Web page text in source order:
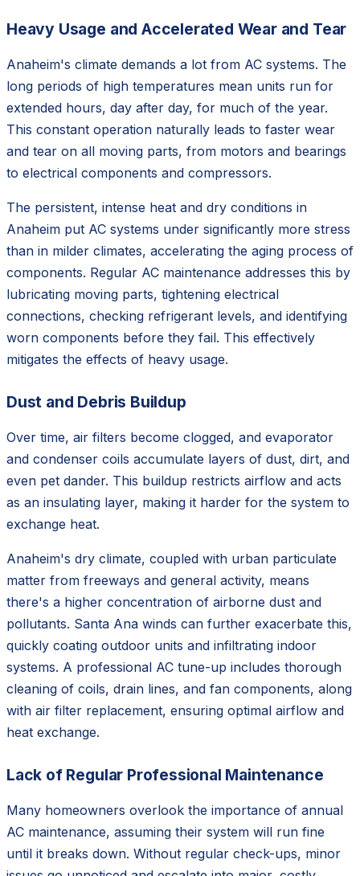
Heavy Usage and Accelerated Wear and Tear
Anaheim's climate demands a lot from AC systems. The
long periods of high temperatures mean units run for
extended hours, day after day, for much of the year.
This constant operation naturally leads to faster wear
and tear on all moving parts, from motors and bearings
to electrical components and compressors.
The persistent, intense heat and dry conditions in
Anaheim put AC systems under significantly more stress
than in milder climates, accelerating the aging process of
components. Regular AC maintenance addresses this by
lubricating moving parts, tightening electrical
connections, checking refrigerant levels, and identifying
worn components before they fail. This effectively
mitigates the effects of heavy usage.
Dust and Debris Buildup
Over time, air filters become clogged, and evaporator
and condenser coils accumulate layers of dust, dirt, and
even pet dander. This buildup restricts airflow and acts
as an insulating layer, making it harder for the system to
exchange heat.
Anaheim's dry climate, coupled with urban particulate
matter from freeways and general activity, means
there's a higher concentration of airborne dust and
pollutants. Santa Ana winds can further exacerbate this,
quickly coating outdoor units and infiltrating indoor
systems. A professional AC tune-up includes thorough
cleaning of coils, drain lines, and fan components, along
with air filter replacement, ensuring optimal airflow and
heat exchange.
Lack of Regular Professional Maintenance
Many homeowners overlook the importance of annual
AC maintenance, assuming their system will run fine
until it breaks down. Without regular check-ups, minor